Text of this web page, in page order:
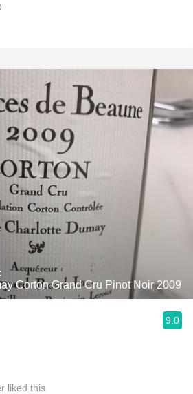
Corton Grand Cru Pinot Noir 2009
9.0
liked this